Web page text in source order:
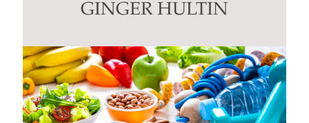
GINGER HULTIN